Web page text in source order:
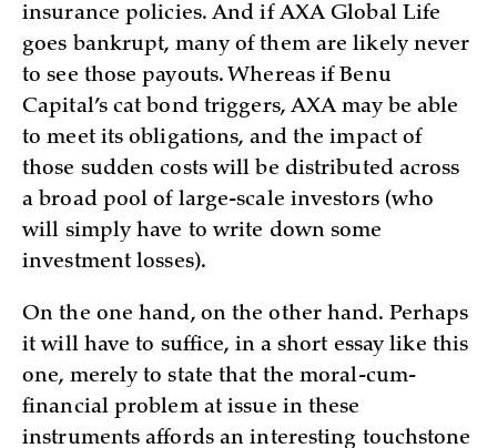
insurance policies. And if AXA Global Life
goes bankrupt, many of them are likely never
to see those payouts. Whereas if Benu
Capital’s cat bond triggers, AXA may be able
to meet its obligations, and the impact of
those sudden costs will be distributed across
a broad pool of large-scale investors (who
will simply have to write down some
investment losses).
On the one hand, on the other hand. Perhaps
it will have to suffice, in a short essay like this
one, merely to state that the moral-cum-
financial problem at issue in these
instruments affords an interesting touchstone